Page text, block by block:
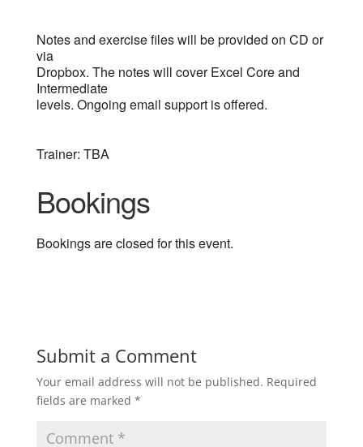
Notes and exercise files will be provided on CD or
via
Dropbox. The notes will cover Excel Core and
Intermediate
levels. Ongoing email support is offered.
Trainer: TBA
Bookings
Bookings are closed for this event.
Submit a Comment
Your email address will not be published. Required
fields are marked *